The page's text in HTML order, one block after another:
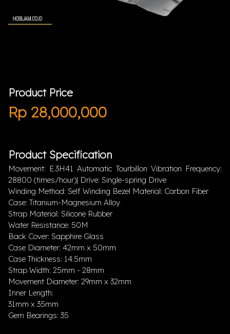
Product Price
Rp 28,000,000
Product Specification
Movement: E.3H41 Automatic Tourbillon Vibration Frequency:
28800 (times/hour)| Drive: Single-spring Drive
Winding Method: Self Winding Bezel Material: Carbon Fiber
Case: Titanium-Magnesium Alloy
Strap Material: Silicone Rubber
Water Resistance: 50M
Back Cover: Sapphire Glass
Case Diameter: 42mm x 50mm
Case Thickness: 14.5mm
Strap Width: 25mm - 28mm
Movement Diameter: 29mm x 32mm
Inner Length:
31mm x 35mm
Gem Bearings: 35